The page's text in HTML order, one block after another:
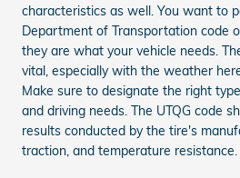
characteristics as well. You want to
Department of Transportation code
they are what your vehicle needs.
vital, especially with the weather
Make sure to designate the right
and driving needs. The UTQG code
results conducted by the tire's
traction, and temperature resistance.